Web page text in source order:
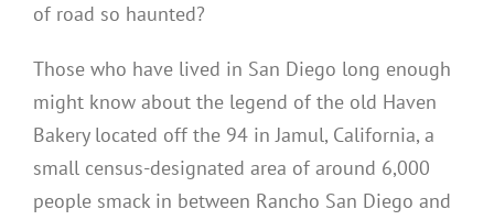
of road so haunted?
Those who have lived in San Diego long enough
might know about the legend of the old Haven
Bakery located off the 94 in Jamul, California, a
small census-designated area of around 6,000
people smack in between Rancho San Diego and